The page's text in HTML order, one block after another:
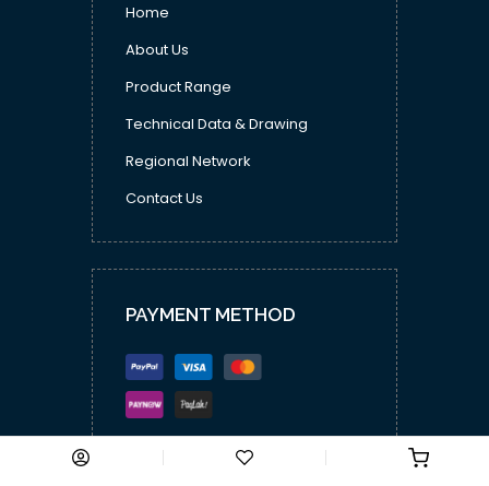
Home
About Us
Product Range
Technical Data & Drawing
Regional Network
Contact Us
PAYMENT METHOD